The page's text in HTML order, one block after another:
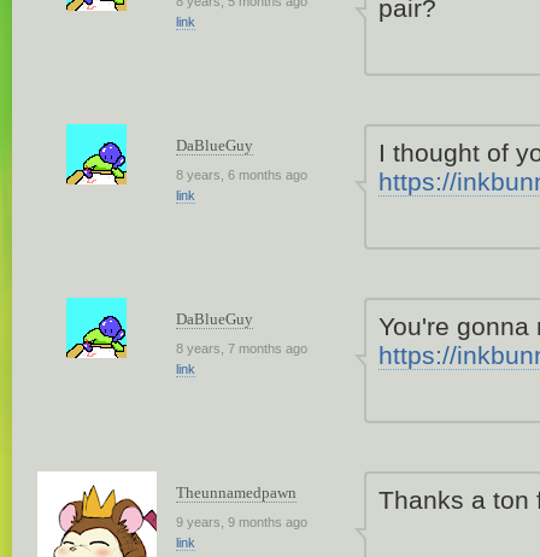
link
pair?
DaBlueGuy
8 years, 6 months ago
link
I thought of
https://
DaBlueGuy
8 years, 7 months ago
link
You're gonna
https://
Theunnamedpawn
9 years, 9 months ago
link
Thanks a ton